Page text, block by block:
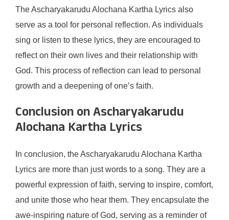
The Ascharyakarudu Alochana Kartha Lyrics also
serve as a tool for personal reflection. As individuals
sing or listen to these lyrics, they are encouraged to
reflect on their own lives and their relationship with
God. This process of reflection can lead to personal
growth and a deepening of one’s faith.
Conclusion on Ascharyakarudu
Alochana Kartha Lyrics
In conclusion, the Ascharyakarudu Alochana Kartha
Lyrics are more than just words to a song. They are a
powerful expression of faith, serving to inspire, comfort,
and unite those who hear them. They encapsulate the
awe-inspiring nature of God, serving as a reminder of